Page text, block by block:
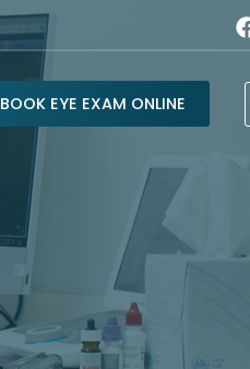
BOOK EYE EXAM ONLINE